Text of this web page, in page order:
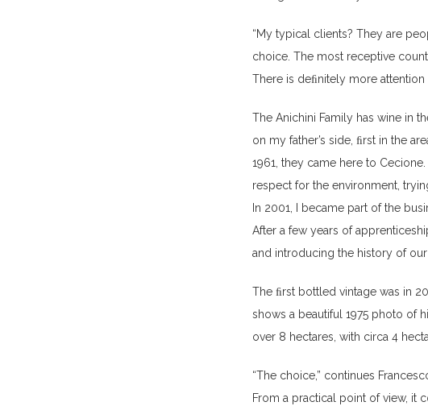
“My typical clients? They are
choice. The most receptive
There is deﬁnitely more
The Anichini Family has wine in
on my father’s side, ﬁrst in the
1961, they came here to
respect for the environment,
In 2001, I became part of the
After a few years of
and introducing the history of
The ﬁrst bottled vintage was in
shows a beautiful 1975 photo of
over 8 hectares, with circa 4
“The choice,” continues
From a practical point of view, it